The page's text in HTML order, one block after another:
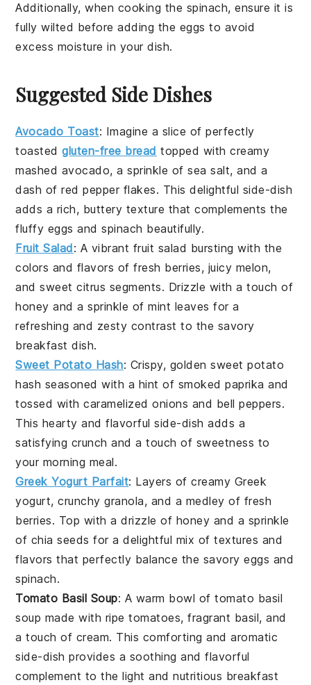
Additionally, when cooking the spinach, ensure it is
fully wilted before adding the eggs to avoid
excess moisture in your dish.
Suggested Side Dishes
Avocado Toast: Imagine a slice of perfectly
toastedgluten-free bread topped with creamy
mashed avocado, a sprinkle ofsea salt, and a
dash ofred pepper flakes. This delightful side-dish
adds a rich, buttery texture that complements the
fluffy eggs andspinach beautifully.
Fruit Salad: A vibrant fruit salad bursting with the
colors and flavors of fresh berries, juicy melon,
and sweetcitrus segments. Drizzle with a touch of
honey and a sprinkle ofmint leaves for a
refreshing and zesty contrast to the savory
breakfast dish.
Sweet Potato Hash: Crispy, goldensweet potato
hash seasoned with a hint of smoked paprika and
tossed with caramelizedonions and bell peppers.
This hearty and flavorful side-dish adds a
satisfying crunch and a touch of sweetness to
your morning meal.
Greek Yogurt Parfait: Layers of creamy Greek
yogurt, crunchygranola, and a medley of fresh
berries. Top with a drizzle of honey and a sprinkle
of chia seeds for a delightful mix of textures and
flavors that perfectly balance the savoryeggs and
spinach.
Tomato Basil Soup: A warm bowl oftomato basil
soup made with ripetomatoes, fragrant basil, and
a touch of cream. This comforting and aromatic
side-dish provides a soothing and flavorful
complement to the light and nutritious breakfast